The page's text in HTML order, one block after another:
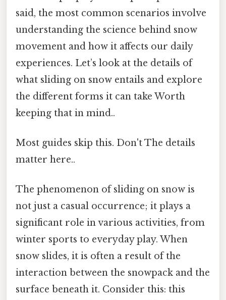
said, the most common scenarios involve
understanding the science behind snow
movement and how it affects our daily
experiences. Let’s look at the details of
what sliding on snow entails and explore
the different forms it can take Worth
keeping that in mind..
Most guides skip this. Don't The details
matter here..
The phenomenon of sliding on snow is
not just a casual occurrence; it plays a
significant role in various activities, from
winter sports to everyday play. When
snow slides, it is often a result of the
interaction between the snowpack and the
surface beneath it. Consider this: this